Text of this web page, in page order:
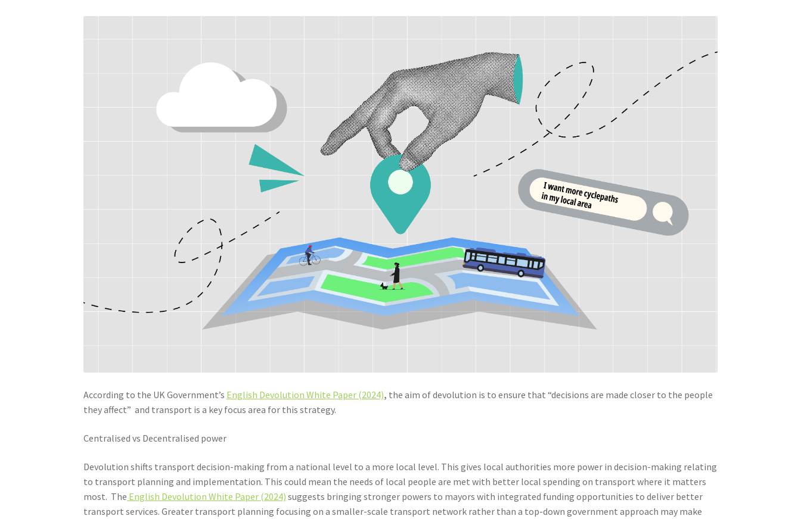
According to the UK Government’s English Devolution White Paper (2024), the aim of devolution is to ensure that “decisions are made closer to the people
they affect” and transport is a key focus area for this strategy.
Centralised vs Decentralised power
Devolution shifts transport decision-making from a national level to a more local level. This gives local authorities more power in decision-making relating
to transport planning and implementation. This could mean the needs of local people are met with better local spending on transport where it matters
most. The English Devolution White Paper (2024) suggests bringing stronger powers to mayors with integrated funding opportunities to deliver better
transport services. Greater transport planning focusing on a smaller-scale transport network rather than a top-down government approach may make